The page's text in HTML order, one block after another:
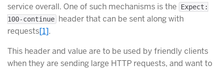
service overall. One of such mechanisms is the
Expect:
100-continue header that can be sent along with
requests[1].
This header and value are to be used by friendly clients
when they are sending large HTTP requests, and want to